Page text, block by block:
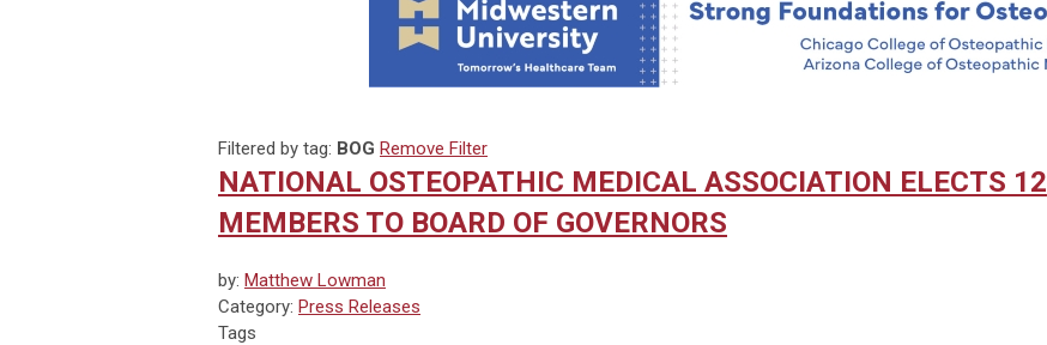
Filtered by tag: BOG Remove Filter
NATIONAL OSTEOPATHIC MEDICAL ASSOCIATION ELECTS 12
MEMBERS TO BOARD OF GOVERNORS
by: Matthew Lowman
Category: Press Releases
Tags